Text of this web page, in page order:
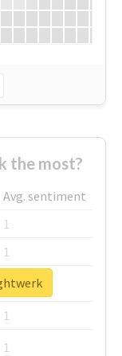
the most?
Avg. sentiment
1
1
1
1
1